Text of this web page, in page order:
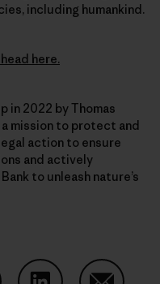
including humankind.
here.
in 2022 by Thomas
a mission to protect and
action to ensure
and actively
to unleash nature’s